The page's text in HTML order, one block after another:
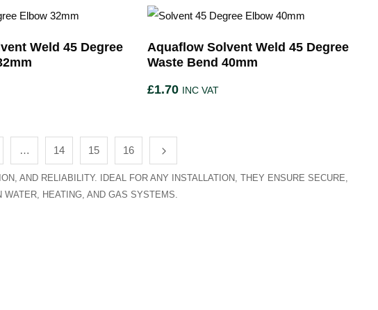
Weld 45 Degree
Aquaflow Solvent Weld 45 Degree
Waste Bend 40mm
£1.70 INC VAT
… 14 15 16
AND RELIABILITY. IDEAL FOR ANY INSTALLATION, THEY ENSURE SECURE,
WATER, HEATING, AND GAS SYSTEMS.